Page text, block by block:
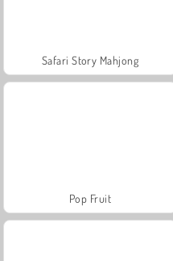
Safari Story Mahjong
Pop Fruit